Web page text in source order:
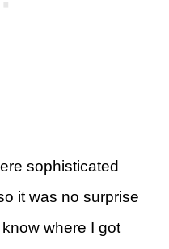
sophisticated
it was no surprise
where I got